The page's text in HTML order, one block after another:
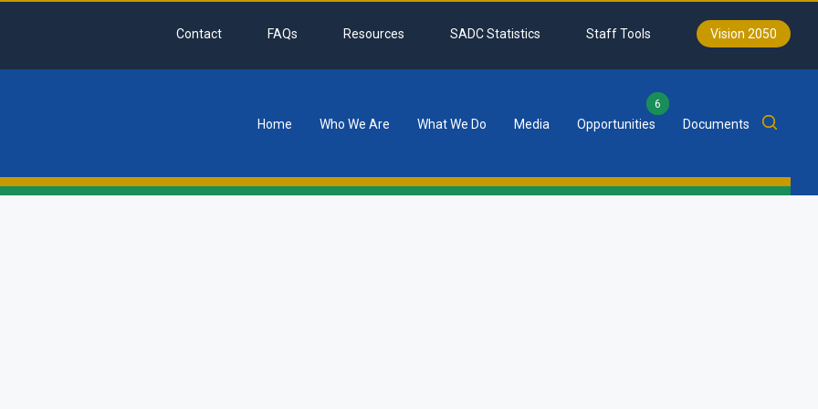
Contact FAQs Resources SADC Statistics Staff Tools Vision 2050
Home Who We Are What We Do Media Opportunities
6
Documents